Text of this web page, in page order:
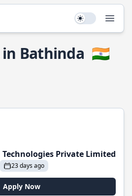
Use setting
in Bathinda 🇮🇳
Private Limited
23 days ago
Apply Now